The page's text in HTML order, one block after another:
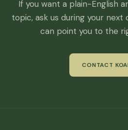
If you want a plain-English
topic, ask us during your next
can point you to the
CONTACT